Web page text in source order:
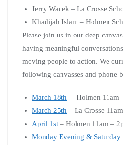
Jerry Wacek – La Crosse
Khadijah Islam – Holmen
Please join us in our deep
having meaningful
moving people to action. We
following canvasses and phone
March 18th – Holmen 11am
March 25th – La Crosse
April 1st – Holmen 11am –
Monday Evening & Saturday